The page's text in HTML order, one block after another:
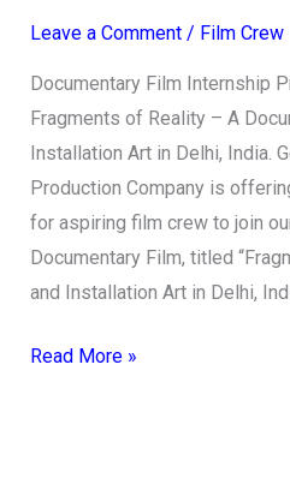
Leave a Comment / Film Crew
Documentary Film Internship
Fragments of Reality – A
Installation Art in Delhi, India.
Production Company is
for aspiring film crew to join
Documentary Film, titled
and Installation Art in Delhi,
Read More »